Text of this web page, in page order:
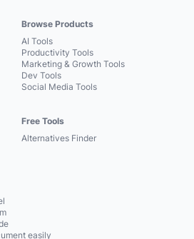
Browse Products
AI Tools
Productivity Tools
Marketing & Growth Tools
Dev Tools
Social Media Tools
Free Tools
Alternatives Finder
easily